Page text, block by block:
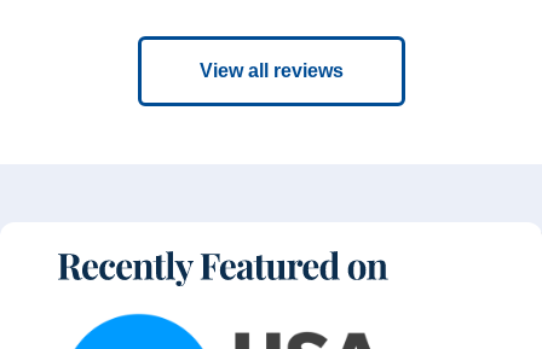
View all reviews